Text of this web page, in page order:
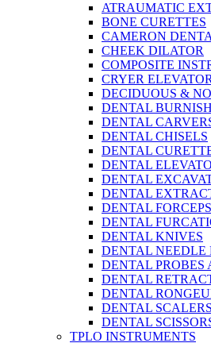
ATRAUMATIC
BONE CURETTES
CAMERON
CHEEK DILATOR
COMPOSITE
CRYER ELEVATOR
DECIDUOUS &
DENTAL
DENTAL
DENTAL CHISELS
DENTAL
DENTAL
DENTAL
DENTAL
DENTAL FORCEPS
DENTAL
DENTAL KNIVES
DENTAL NEEDLE
DENTAL PROBES
DENTAL
DENTAL
DENTAL SCALERS
DENTAL
TPLO INSTRUMENTS